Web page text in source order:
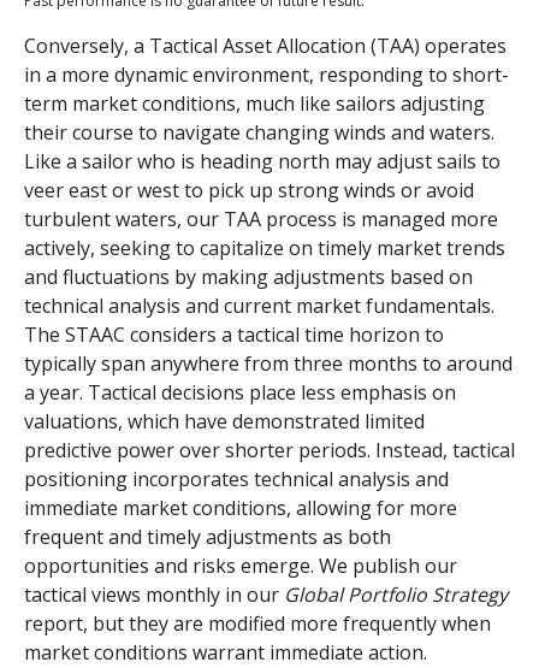
Conversely, a Tactical Asset Allocation (TAA) operates
in a more dynamic environment, responding to short-
term market conditions, much like sailors adjusting
their course to navigate changing winds and waters.
Like a sailor who is heading north may adjust sails to
veer east or west to pick up strong winds or avoid
turbulent waters, our TAA process is managed more
actively, seeking to capitalize on timely market trends
and fluctuations by making adjustments based on
technical analysis and current market fundamentals.
The STAAC considers a tactical time horizon to
typically span anywhere from three months to around
a year. Tactical decisions place less emphasis on
valuations, which have demonstrated limited
predictive power over shorter periods. Instead, tactical
positioning incorporates technical analysis and
immediate market conditions, allowing for more
frequent and timely adjustments as both
opportunities and risks emerge. We publish our
tactical views monthly in our Global Portfolio Strategy
report, but they are modified more frequently when
market conditions warrant immediate action.